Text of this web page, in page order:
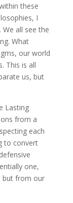
these
I
all see the
What
our world
This is all
us, but
Lasting
from a
each
to convert
one,
but from our